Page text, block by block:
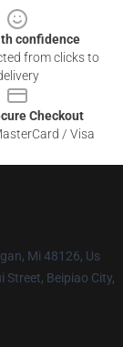
confidence
from clicks to
Checkout
/ Visa
Mi 48126, Us
Street, Beipiao City,